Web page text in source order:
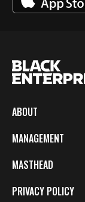
ABOUT
MANAGEMENT
MASTHEAD
PRIVACY POLICY